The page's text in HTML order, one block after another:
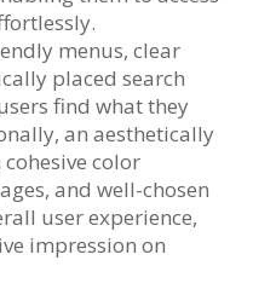
menus, clear
placed search
find what they
an aesthetically
color
and well-chosen
user experience,
impression on